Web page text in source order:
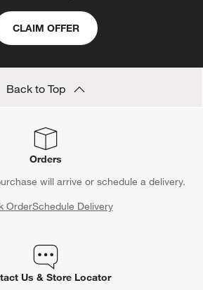
CLAIM OFFER
Back to Top
Orders
will arrive or schedule a delivery.
OrderSchedule Delivery
Us & Store Locator